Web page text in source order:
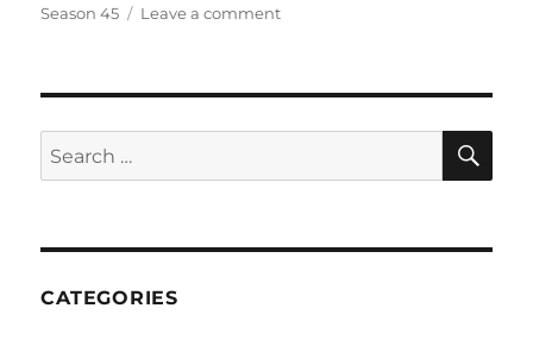
Season 45
Leave a commenton
Search
for:
CATEGORIES